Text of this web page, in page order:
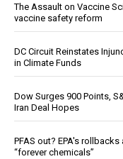
The Assault on Vaccine
vaccine safety reform
DC Circuit Reinstates
in Climate Funds
Dow Surges 900 Points,
Iran Deal Hopes
PFAS out? EPA's
“forever chemicals”